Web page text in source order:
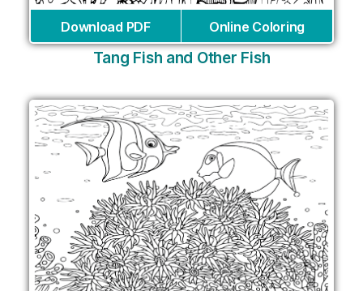
Download PDF Online Coloring
Tang Fish and Other Fish